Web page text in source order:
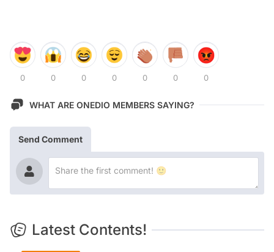
0 0 0 0 0 0 0
WHAT ARE ONEDIO MEMBERS SAYING?
Send Comment
Latest Contents!